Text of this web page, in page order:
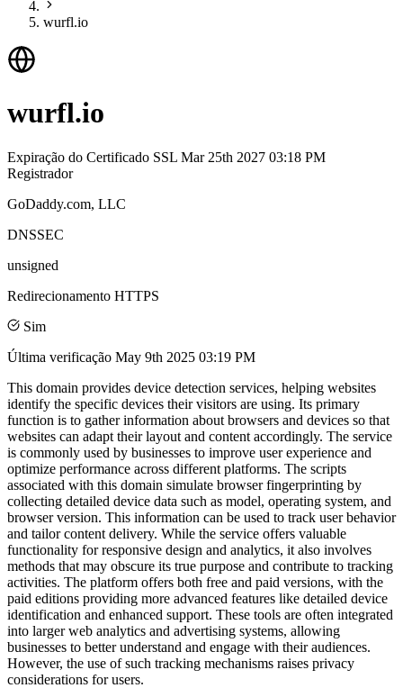
wurfl.io
wurfl.io
Expiração do Certificado SSL Mar 25th 2027 03:18 PM
Registrador
GoDaddy.com, LLC
DNSSEC
unsigned
Redirecionamento HTTPS
Sim
Última verificação May 9th 2025 03:19 PM
This domain provides device detection services, helping websites
identify the specific devices their visitors are using. Its primary
function is to gather information about browsers and devices so that
websites can adapt their layout and content accordingly. The service
is commonly used by businesses to improve user experience and
optimize performance across different platforms. The scripts
associated with this domain simulate browser fingerprinting by
collecting detailed device data such as model, operating system, and
browser version. This information can be used to track user behavior
and tailor content delivery. While the service offers valuable
functionality for responsive design and analytics, it also involves
methods that may obscure its true purpose and contribute to tracking
activities. The platform offers both free and paid versions, with the
paid editions providing more advanced features like detailed device
identification and enhanced support. These tools are often integrated
into larger web analytics and advertising systems, allowing
businesses to better understand and engage with their audiences.
However, the use of such tracking mechanisms raises privacy
considerations for users.